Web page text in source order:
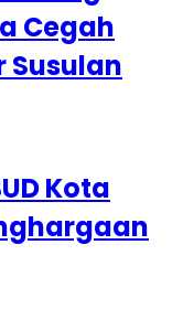
Cegah
Susulan
Kota